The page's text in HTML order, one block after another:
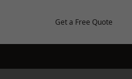
Get a Free Quote